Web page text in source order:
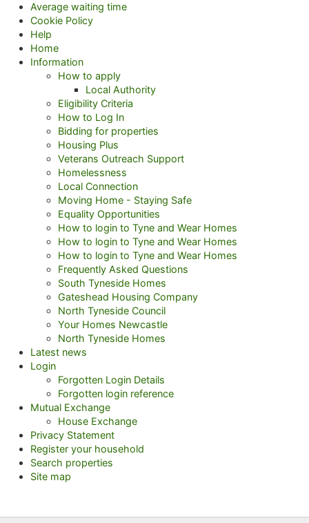
Average waiting time
Cookie Policy
Help
Home
Information
How to apply
Local Authority
Eligibility Criteria
How to Log In
Bidding for properties
Housing Plus
Veterans Outreach Support
Homelessness
Local Connection
Moving Home - Staying Safe
Equality Opportunities
How to login to Tyne and Wear Homes
How to login to Tyne and Wear Homes
How to login to Tyne and Wear Homes
Frequently Asked Questions
South Tyneside Homes
Gateshead Housing Company
North Tyneside Council
Your Homes Newcastle
North Tyneside Homes
Latest news
Login
Forgotten Login Details
Forgotten login reference
Mutual Exchange
House Exchange
Privacy Statement
Register your household
Search properties
Site map